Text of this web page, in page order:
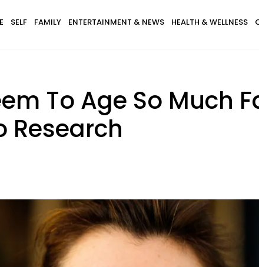
SELF FAMILY ENTERTAINMENT & NEWS HEALTH & WELLNESS
To Age So Much
Research